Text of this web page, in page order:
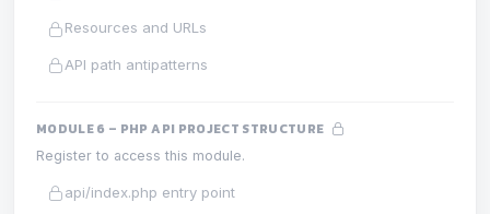
Resources and URLs
API path antipatterns
MODULE 6 – PHP API PROJECT STRUCTURE
Register to access this module.
api/index.php entry point